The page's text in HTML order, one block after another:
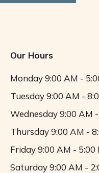
Our Hours
Monday9:00 AM -
Tuesday9:00 AM -
Wednesday9:00 AM
Thursday9:00 AM -
Friday9:00 AM - 5:00
Saturday9:00 AM -